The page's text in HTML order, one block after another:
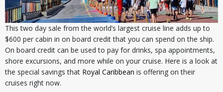
This two day sale from the world’s largest cruise line adds up to
$600 per cabin in on board credit that you can spend on the ship.
On board credit can be used to pay for drinks, spa appointments,
shore excursions, and more while on your cruise. Here is a look at
the special savings that Royal Caribbean is offering on their
cruises right now.